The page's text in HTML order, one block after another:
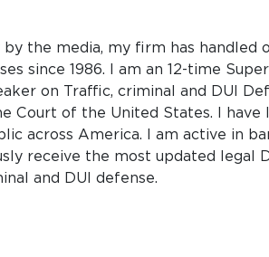
the media, my firm has handled
since 1986. I am an 12-time
on Traffic, criminal and DUI
Court of the United States. I have
across America. I am active in
receive the most updated legal
and DUI defense.